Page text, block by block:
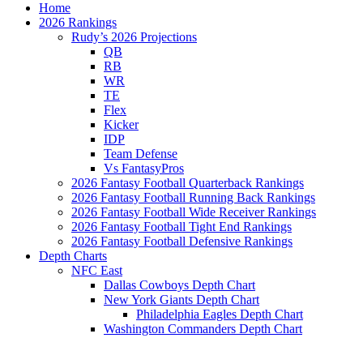
Home
2026 Rankings
Rudy’s 2026 Projections
QB
RB
WR
TE
Flex
Kicker
IDP
Team Defense
Vs FantasyPros
2026 Fantasy Football Quarterback Rankings
2026 Fantasy Football Running Back Rankings
2026 Fantasy Football Wide Receiver Rankings
2026 Fantasy Football Tight End Rankings
2026 Fantasy Football Defensive Rankings
Depth Charts
NFC East
Dallas Cowboys Depth Chart
New York Giants Depth Chart
Philadelphia Eagles Depth Chart
Washington Commanders Depth Chart